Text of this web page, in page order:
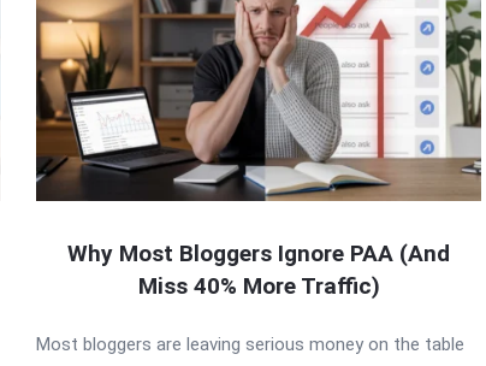
Why Most Bloggers Ignore PAA (And
Miss 40% More Traffic)
Most bloggers are leaving serious money on the table